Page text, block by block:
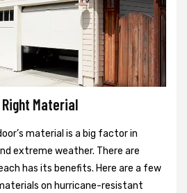
Material
material is a big factor in
extreme weather. There are
has its benefits. Here are a few
on hurricane-resistant